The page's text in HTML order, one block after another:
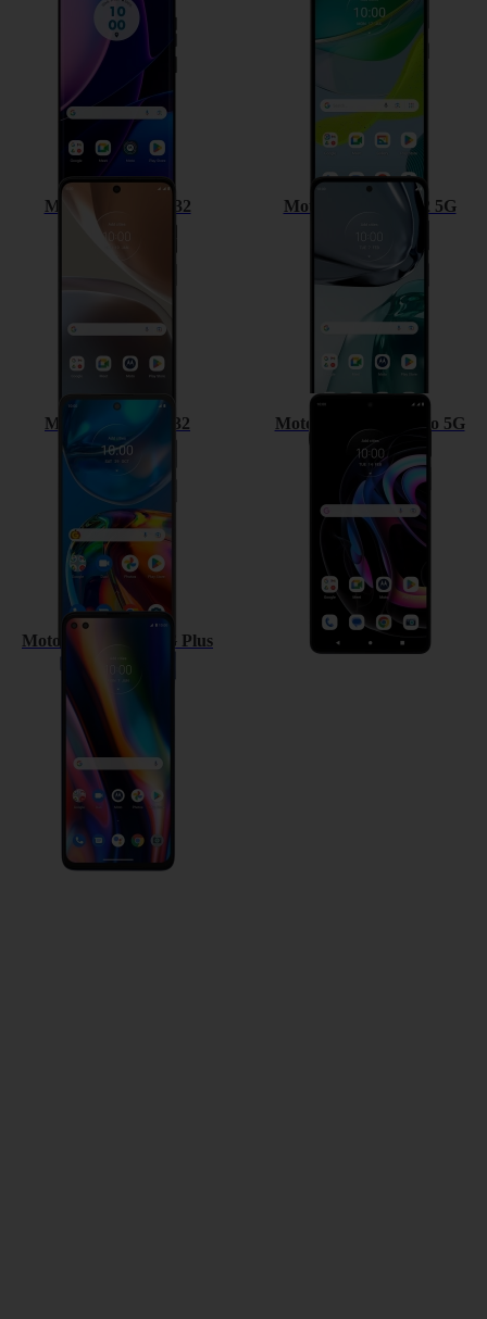
Motorola Moto G32 Motorola Moto G62 5G
Motorola Moto E32 Motorola Edge 20 Pro 5G
Motorola Moto G 5G Plus